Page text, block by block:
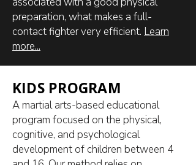
preparation, what makes a full-
contact fighter very efficient. Learn
more...
KIDS PROGRAM
A martial arts-based educational
program focused on the physical,
cognitive, and psychological
development of children between 4